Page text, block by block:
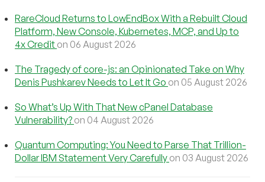
RareCloud Returns to LowEndBox With a Rebuilt Cloud
Platform, New Console, Kubernetes, MCP, and Up to
4x Credit on 06 August 2026
The Tragedy of core-js: an Opinionated Take on Why
Denis Pushkarev Needs to Let It Go on 05 August 2026
So What’s Up With That New cPanel Database
Vulnerability? on 04 August 2026
Quantum Computing: You Need to Parse That Trillion-
Dollar IBM Statement Very Carefully on 03 August 2026